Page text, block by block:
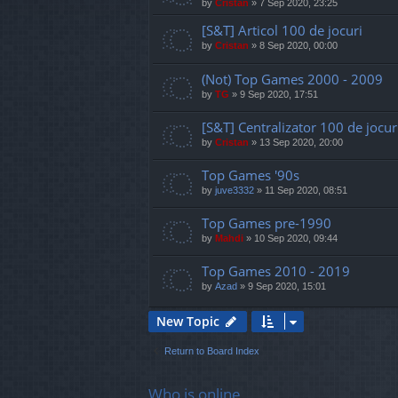
by Cristan » 7 Sep 2020, 23:25
[S&T] Articol 100 de jocuri
by Cristan » 8 Sep 2020, 00:00
(Not) Top Games 2000 - 2009
by TG » 9 Sep 2020, 17:51
[S&T] Centralizator 100 de
by Cristan » 13 Sep 2020, 20:00
Top Games '90s
by juve3332 » 11 Sep 2020, 08:51
Top Games pre-1990
by Mahdi » 10 Sep 2020, 09:44
Top Games 2010 - 2019
by Azad » 9 Sep 2020, 15:01
New Topic
Return to Board Index